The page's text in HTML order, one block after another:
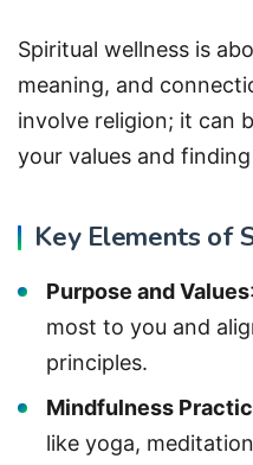
Spiritual wellness is
meaning, and
involve religion; it can
your values and
Key Elements of
Purpose and Values
most to you and
principles.
Mindfulness
like yoga,